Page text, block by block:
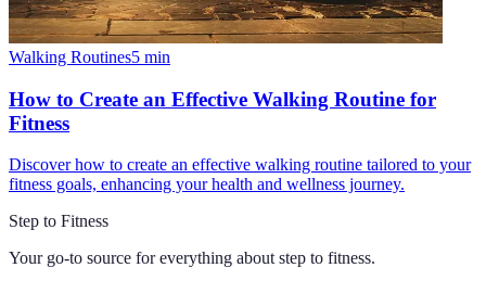
Walking Routines5 min
How to Create an Effective Walking Routine for
Fitness
Discover how to create an effective walking routine tailored to your
fitness goals, enhancing your health and wellness journey.
Step to Fitness
Your go-to source for everything about step to fitness.